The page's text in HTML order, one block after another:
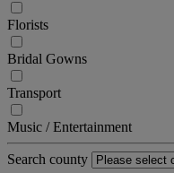
Florists
Bridal Gowns
Transport
Music / Entertainment
Search county